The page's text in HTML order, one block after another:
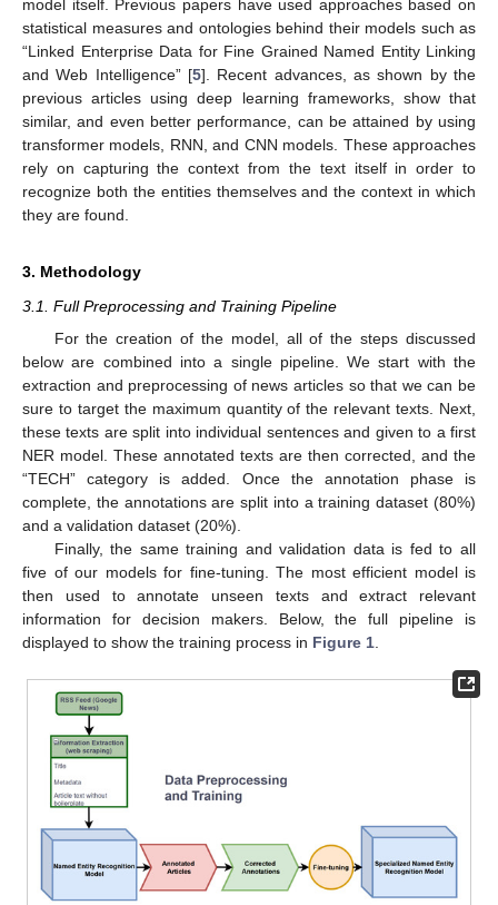
model itself. Previous papers have used approaches based on
statistical measures and ontologies behind their models such as
“Linked Enterprise Data for Fine Grained Named Entity Linking
and Web Intelligence” [5]. Recent advances, as shown by the
previous articles using deep learning frameworks, show that
similar, and even better performance, can be attained by using
transformer models, RNN, and CNN models. These approaches
rely on capturing the context from the text itself in order to
recognize both the entities themselves and the context in which
they are found.
3. Methodology
3.1. Full Preprocessing and Training Pipeline
For the creation of the model, all of the steps discussed
below are combined into a single pipeline. We start with the
extraction and preprocessing of news articles so that we can be
sure to target the maximum quantity of the relevant texts. Next,
these texts are split into individual sentences and given to a first
NER model. These annotated texts are then corrected, and the
“TECH” category is added. Once the annotation phase is
complete, the annotations are split into a training dataset (80%)
and a validation dataset (20%).
Finally, the same training and validation data is fed to all
five of our models for fine-tuning. The most efficient model is
then used to annotate unseen texts and extract relevant
information for decision makers. Below, the full pipeline is
displayed to show the training process in Figure 1